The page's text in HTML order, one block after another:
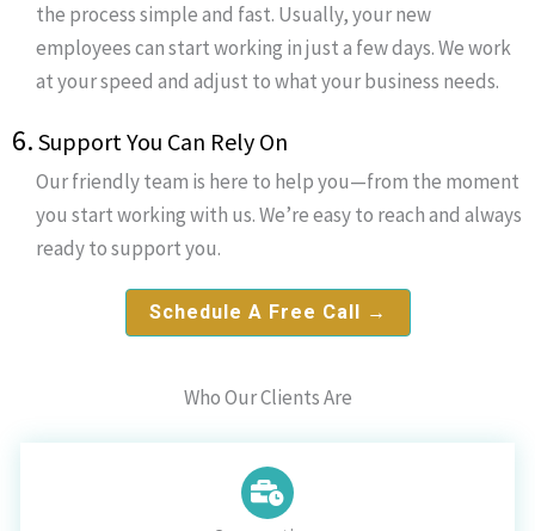
the process simple and fast. Usually, your new
employees can start working in just a few days. We work
at your speed and adjust to what your business needs.
6. Support You Can Rely On
Our friendly team is here to help you—from the moment
you start working with us. We’re easy to reach and always
ready to support you.
Schedule A Free Call →
Who Our Clients Are